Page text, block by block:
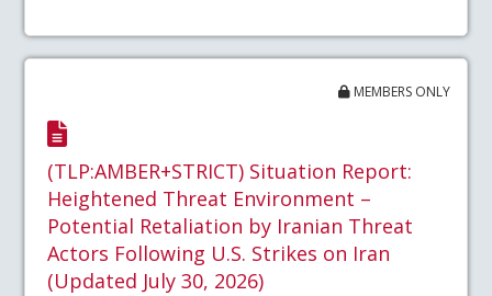
MEMBERS ONLY
(TLP:AMBER+STRICT) Situation Report:
Heightened Threat Environment –
Potential Retaliation by Iranian Threat
Actors Following U.S. Strikes on Iran
(Updated July 30, 2026)